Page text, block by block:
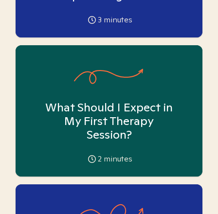
3 minutes
What Should I Expect in
My First Therapy
Session?
2 minutes